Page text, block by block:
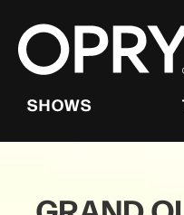
content
Accessibility
SearchSHOWS